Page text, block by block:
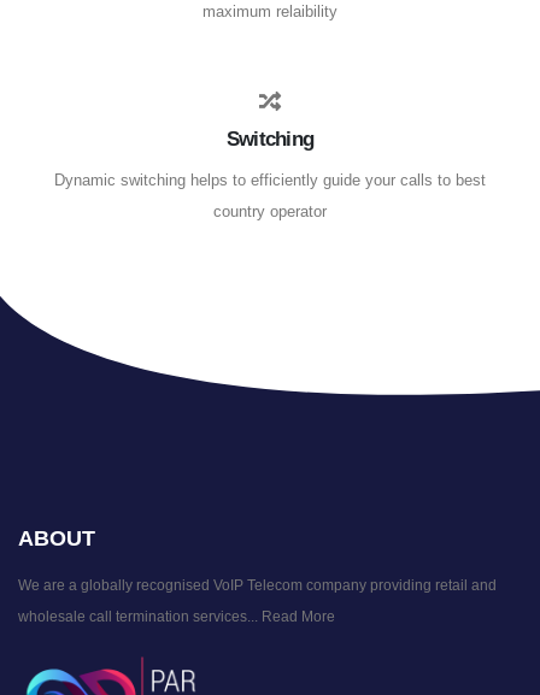
maximum relaibility
Switching
Dynamic switching helps to efficiently guide your calls to best
country operator
ABOUT
We are a globally recognised VoIP Telecom company providing retail and
wholesale call termination services...
Read More